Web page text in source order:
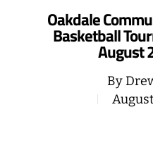
Oakdale
Basketball
August
By